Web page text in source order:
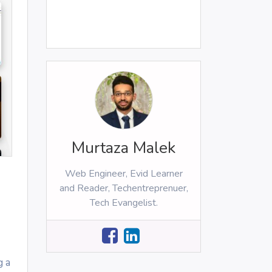
a
Murtaza Malek
Web Engineer, Evid Learner
and Reader, Techentreprenuer,
Tech Evangelist.